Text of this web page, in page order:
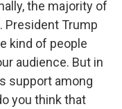
the majority of
President Trump
kind of people
audience. But in
support among
you think that